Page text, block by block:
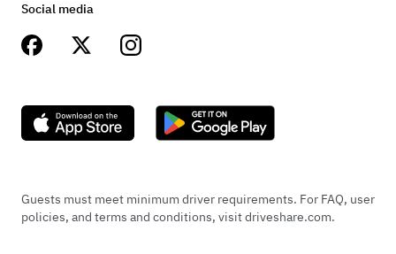
Social media
Guests must meet minimum driver requirements. For FAQ, user
policies, and terms and conditions, visit driveshare.com.